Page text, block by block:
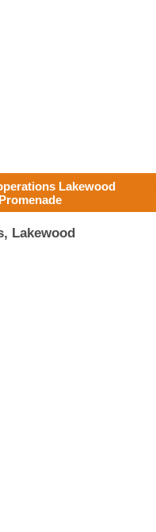
Lakewood
Promenade
Lakewood